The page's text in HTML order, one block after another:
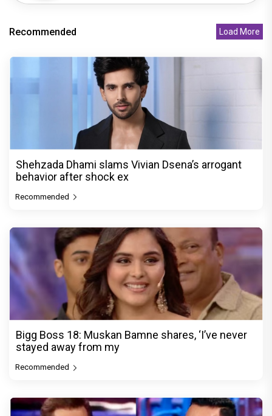
Recommended Load More
Shehzada Dhami slams Vivian Dsena’s arrogant
behavior after shock ex
Recommended
Bigg Boss 18: Muskan Bamne shares, ‘I’ve never
stayed away from my
Recommended